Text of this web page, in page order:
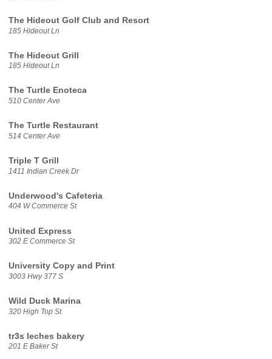
The Hideout Golf Club and Resort
185 Hideout Ln
The Hideout Grill
185 Hideout Ln
The Turtle Enoteca
510 Center Ave
The Turtle Restaurant
514 Center Ave
Triple T Grill
1411 Indian Creek Dr
Underwood's Cafeteria
404 W Commerce St
United Express
302 E Commerce St
University Copy and Print
3003 Hwy 377 S
Wild Duck Marina
320 High Top St
tr3s leches bakery
201 E Baker St